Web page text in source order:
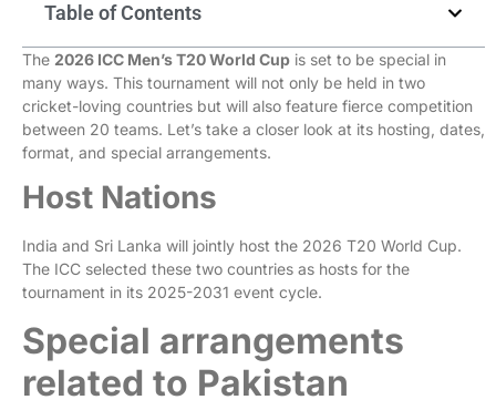
Table of Contents
The 2026 ICC Men’s T20 World Cup is set to be special in
many ways. This tournament will not only be held in two
cricket-loving countries but will also feature fierce competition
between 20 teams. Let’s take a closer look at its hosting, dates,
format, and special arrangements.
Host Nations
India and Sri Lanka will jointly host the 2026 T20 World Cup.
The ICC selected these two countries as hosts for the
tournament in its 2025-2031 event cycle.
Special arrangements
related to Pakistan